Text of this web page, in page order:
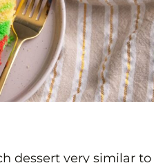
dessert very similar